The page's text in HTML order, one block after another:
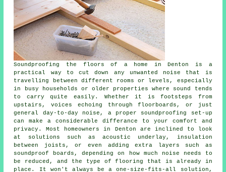
Soundproofing the floors of a home in Denton is a
practical way to cut down any unwanted noise that is
travelling between different rooms or levels, especially
in busy households or older properties where sound tends
to carry quite easily. Whether it is footsteps from
upstairs, voices echoing through floorboards, or just
general day-to-day noise, a proper soundproofing set-up
can make a considerable differance to your comfort and
privacy. Most homeowners in Denton are inclined to look
at solutions such as acoustic underlay, insulation
between joists, or even adding extra layers such as
soundproof boards, depending on how much noise needs to
be reduced, and the type of flooring that is already in
place. It won't always be a one-size-fits-all solution,